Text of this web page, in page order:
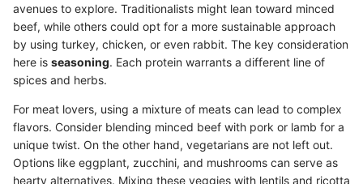
avenues to explore. Traditionalists might lean toward minced
beef, while others could opt for a more sustainable approach
by using turkey, chicken, or even rabbit. The key consideration
here is seasoning. Each protein warrants a different line of
spices and herbs.
For meat lovers, using a mixture of meats can lead to complex
flavors. Consider blending minced beef with pork or lamb for a
unique twist. On the other hand, vegetarians are not left out.
Options like eggplant, zucchini, and mushrooms can serve as
hearty alternatives. Mixing these veggies with lentils and ricotta